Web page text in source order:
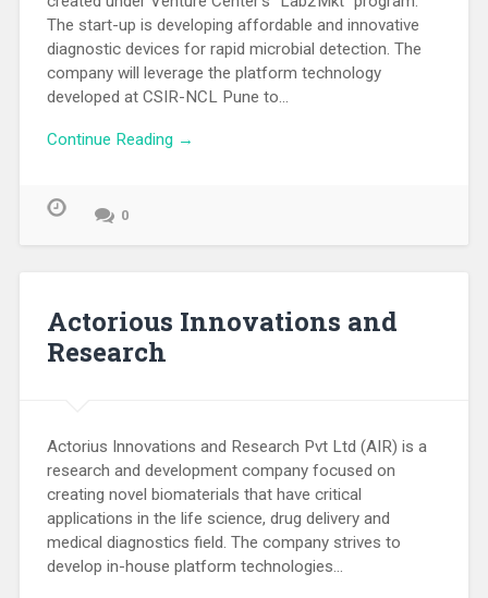
The start-up is developing affordable and innovative
diagnostic devices for rapid microbial detection. The
company will leverage the platform technology
developed at CSIR-NCL Pune to…
Continue Reading →
0
Actorious Innovations and
Research
Actorius Innovations and Research Pvt Ltd (AIR) is a
research and development company focused on
creating novel biomaterials that have critical
applications in the life science, drug delivery and
medical diagnostics field. The company strives to
develop in-house platform technologies…